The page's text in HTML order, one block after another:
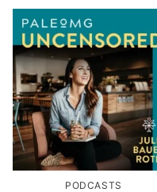
PODCASTS